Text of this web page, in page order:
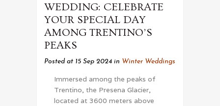
WEDDING: CELEBRATE
YOUR SPECIAL DAY
AMONG TRENTINO’S
PEAKS
Posted at 15 Sep 2024 in Winter Weddings
Immersed among the peaks of
Trentino, the Presena Glacier,
located at 3600 meters above